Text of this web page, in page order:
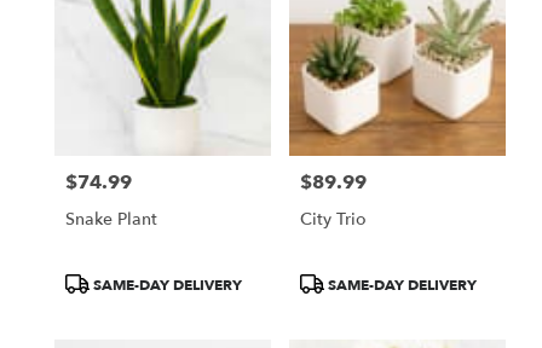
Price:
$74.99
Snake Plant
ProductSAME-DAY DELIVERY
Price:
$89.99
City Trio
ProductSAME-DAY DELIVERY